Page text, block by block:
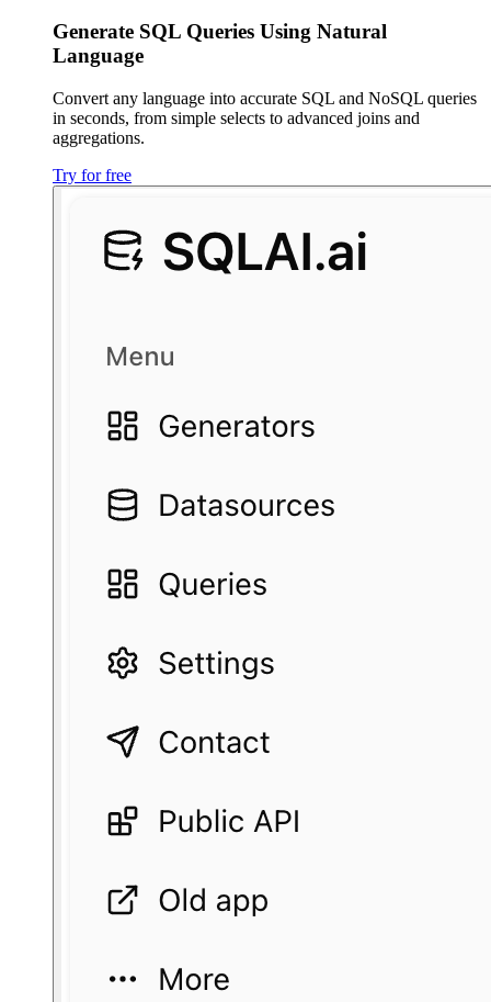
Generate SQL Queries Using Natural
Language
Convert any language into accurate SQL and NoSQL queries
in seconds, from simple selects to advanced joins and
aggregations.
Try for free